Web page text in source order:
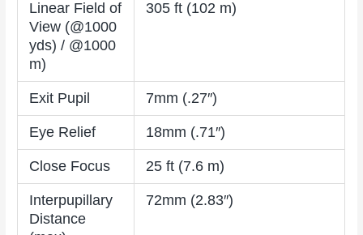
Linear Field of
View (@1000
yds) / @1000
m)
305 ft (102 m)
Exit Pupil 7mm (.27″)
Eye Relief 18mm (.71″)
Close Focus 25 ft (7.6 m)
Interpupillary
Distance
72mm (2.83″)